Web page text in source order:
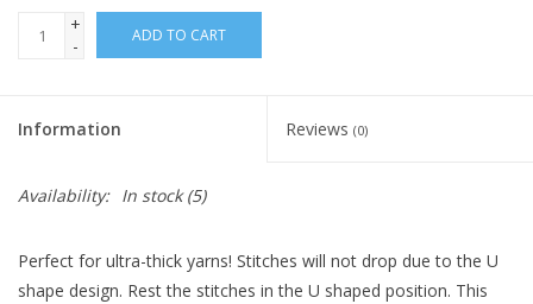
+
-
ADD TO CART
Information Reviews (0)
Availability: In stock(5)
Perfect for ultra-thick yarns! Stitches will not drop due to the U
shape design. Rest the stitches in the U shaped position. This